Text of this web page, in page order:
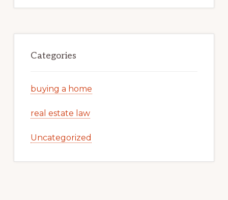
Categories
buying a home
real estate law
Uncategorized